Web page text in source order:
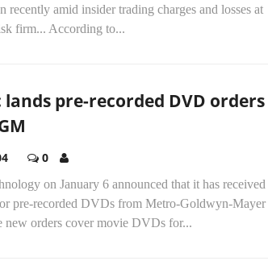
recently amid insider trading charges and losses at
firm... According to...
lands pre-recorded DVD orders
0
on January 6 announced that it has received
pre-recorded DVDs from Metro-Goldwyn-Mayer
orders cover movie DVDs for...